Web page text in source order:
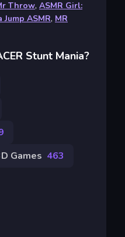
Throw, ASMR Girl:
Jump ASMR, MR
Stunt Mania?
Games 463